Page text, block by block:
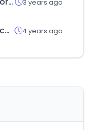
3 years ago
cmpgvision.com 4 years ago